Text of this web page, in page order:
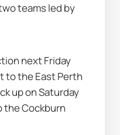
teams led by
next Friday
to the East Perth
up on Saturday
the Cockburn